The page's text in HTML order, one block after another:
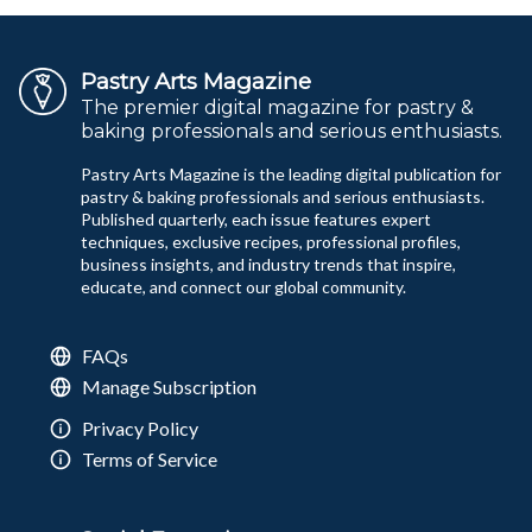
Pastry Arts Magazine
The premier digital magazine for pastry &
baking professionals and serious enthusiasts.
Pastry Arts Magazine is the leading digital publication for
pastry & baking professionals and serious enthusiasts.
Published quarterly, each issue features expert
techniques, exclusive recipes, professional profiles,
business insights, and industry trends that inspire,
educate, and connect our global community.
FAQs
Manage Subscription
Privacy Policy
Terms of Service